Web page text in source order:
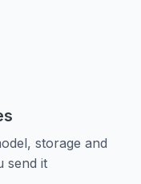
storage and
send it